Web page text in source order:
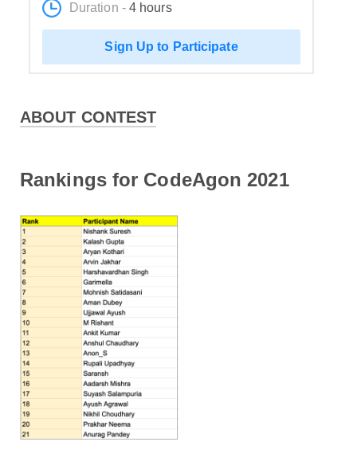
Duration - 4 hours
Sign Up to Participate
ABOUT CONTEST
Rankings for CodeAgon 2021